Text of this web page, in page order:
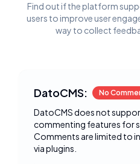
Find out if the platform
users to improve user
way to collect
DatoCMS: No
DatoCMS does not
commenting features for
Comments are limited to
via plugins.